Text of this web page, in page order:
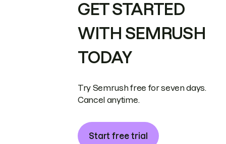
GET STARTED
WITH SEMRUSH
TODAY
Try Semrush free for seven days.
Cancel anytime.
Start free trial